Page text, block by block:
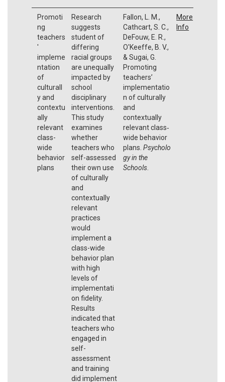
Promoti
ng
teachers
'
impleme
ntation
of
culturall
y and
contextu
ally
relevant
class-
wide
behavior
plans
Research
suggests
student of
differing
racial groups
are unequally
impacted by
school
disciplinary
interventions.
This study
examines
whether
teachers who
self-assessed
their own use
of culturally
and
contextually
relevant
practices
would
implement a
class-wide
behavior plan
with high
levels of
implementati
on fidelity.
Results
indicated that
teachers who
engaged in
self-
assessment
and training
did implement
Fallon, L. M.,
Cathcart, S. C.,
DeFouw, E. R.,
O'Keeffe, B. V.,
& Sugai, G.
Promoting
teachers’
implementatio
n of culturally
and
contextually
relevant class‐
wide behavior
plans. Psycholo
gy in the
Schools.
More
Info